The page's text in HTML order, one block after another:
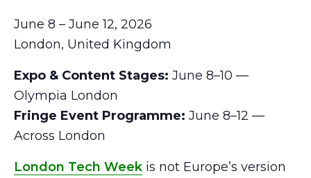
June 8 – June 12, 2026
London, United Kingdom
Expo & Content Stages: June 8–10 —
Olympia London
Fringe Event Programme: June 8–12 —
Across London
London Tech Week is not Europe’s version